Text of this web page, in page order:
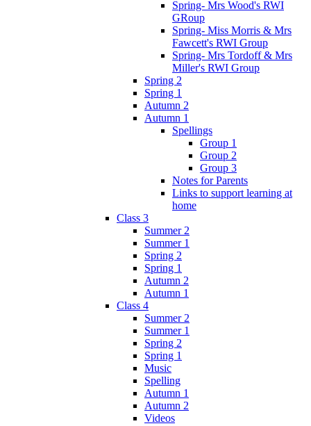
Spring- Mrs Wood's RWI
GRoup
Spring- Miss Morris & Mrs
Fawcett's RWI Group
Spring- Mrs Tordoff & Mrs
Miller's RWI Group
Spring 2
Spring 1
Autumn 2
Autumn 1
Spellings
Group 1
Group 2
Group 3
Notes for Parents
Links to support learning at
home
Class 3
Summer 2
Summer 1
Spring 2
Spring 1
Autumn 2
Autumn 1
Class 4
Summer 2
Summer 1
Spring 2
Spring 1
Music
Spelling
Autumn 1
Autumn 2
Videos